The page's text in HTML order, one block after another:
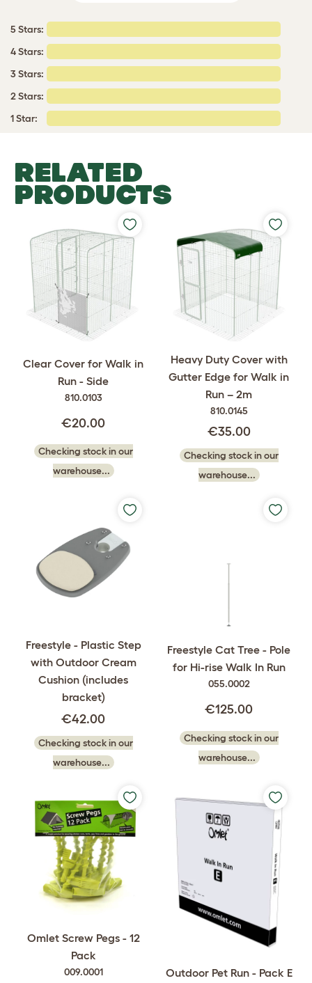
5 Stars:
4 Stars:
3 Stars:
2 Stars:
1 Star:
RELATED
PRODUCTS
Clear Cover for Walk in
Run - Side
810.0103
€20.00
Checking stock in our
warehouse...
Heavy Duty Cover with
Gutter Edge for Walk in
Run – 2m
810.0145
€35.00
Checking stock in our
warehouse...
Freestyle - Plastic Step
with Outdoor Cream
Cushion (includes
bracket)
€42.00
Checking stock in our
warehouse...
Freestyle Cat Tree - Pole
for Hi-rise Walk In Run
055.0002
€125.00
Checking stock in our
warehouse...
Omlet Screw Pegs - 12
Pack
009.0001 Outdoor Pet Run - Pack E